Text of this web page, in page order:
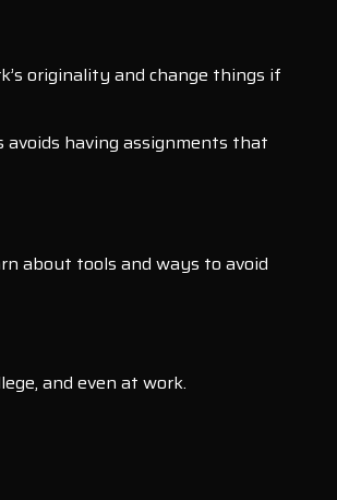
originality and change things if
having assignments that
about tools and ways to avoid
and even at work.